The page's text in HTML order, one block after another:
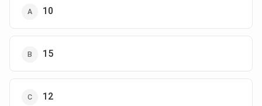
10
15
12